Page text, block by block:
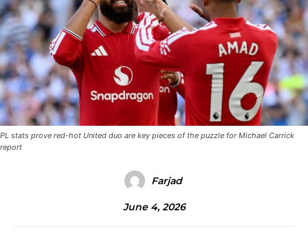
PL stats prove red-hot United duo are key pieces of the puzzle for Michael Carrick
report
Farjad
June 4, 2026